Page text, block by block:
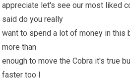
appreciate let's see our most liked
said do you really
want to spend a lot of money in this
more than
enough to move the Cobra it's true
faster too I